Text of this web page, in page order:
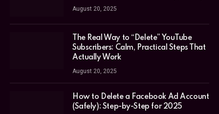
August 20, 2025
The Real Way to “Delete” YouTube
Subscribers: Calm, Practical Steps That
Actually Work
August 20, 2025
How to Delete a Facebook Ad Account
(Safely): Step-by-Step for 2025